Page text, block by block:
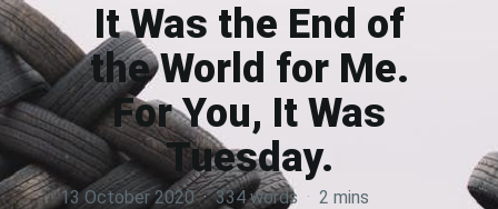
It Was the End of
the World for Me.
For You, It Was
Tuesday.
13 October 2020 · 334 words · 2 mins